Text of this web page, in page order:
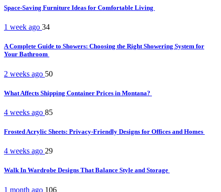
Space-Saving Furniture Ideas for Comfortable Living
1 week ago 34
A Complete Guide to Showers: Choosing the Right Showering System for
Your Bathroom
2 weeks ago 50
What Affects Shipping Container Prices in Montana?
4 weeks ago 85
Frosted Acrylic Sheets: Privacy-Friendly Designs for Offices and Homes
4 weeks ago 29
Walk In Wardrobe Designs That Balance Style and Storage
1 month ago 106